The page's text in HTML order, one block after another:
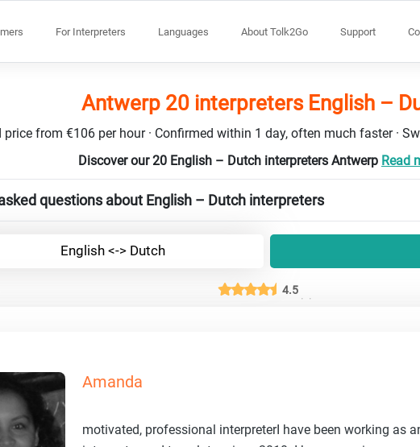
For Interpreters Languages About Tolk2Go Support
Antwerp 20 interpreters English –
price from €106 per hour · Confirmed within 1 day, often much faster ·
Discover our 20 English – Dutch interpreters Antwerp Read
questions about English – Dutch interpreters
English <-> Dutch
4.5
Amanda
motivated, professional interpreterI have been working as